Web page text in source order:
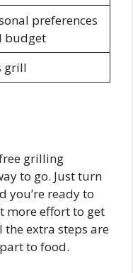
preferences
budget
grill
grilling
to go. Just turn
you’re ready to
more effort to get
extra steps are
to food.